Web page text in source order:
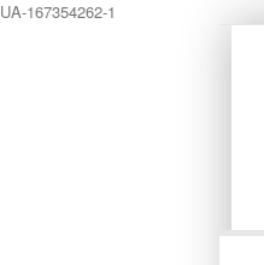
UA-167354262-1